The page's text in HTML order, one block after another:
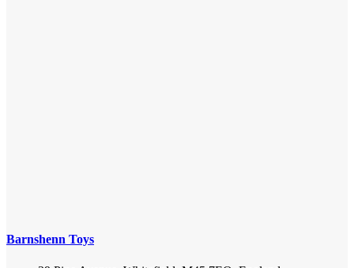
Barnshenn Toys